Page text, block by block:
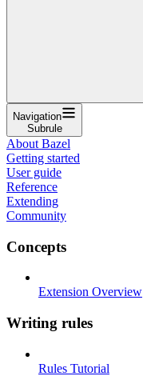
Navigation
Subrule
About Bazel
Getting started
User guide
Reference
Extending
Community
Concepts
Extension Overview
Writing rules
Rules Tutorial